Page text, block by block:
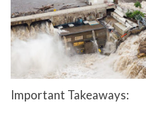
Important Takeaways: